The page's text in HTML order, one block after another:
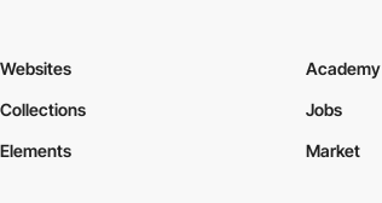
Websites
Collections
Elements
Academy
Jobs
Market